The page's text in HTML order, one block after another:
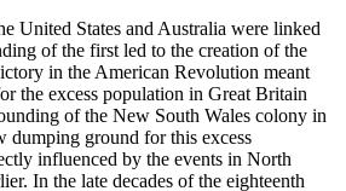
United States and Australia were linked
of the first led to the creation of the
in the American Revolution meant
the excess population in Great Britain
of the New South Wales colony in
dumping ground for this excess
influenced by the events in North
In the late decades of the eighteenth